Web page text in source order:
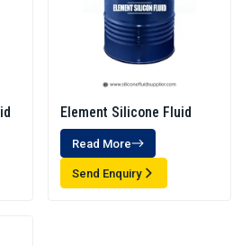
Element Silicone Fluid
Read More
Send Enquiry